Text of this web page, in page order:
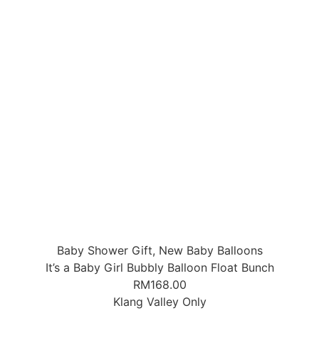
Baby Shower Gift, New Baby Balloons
It’s a Baby Girl Bubbly Balloon Float Bunch
RM168.00
Klang Valley Only